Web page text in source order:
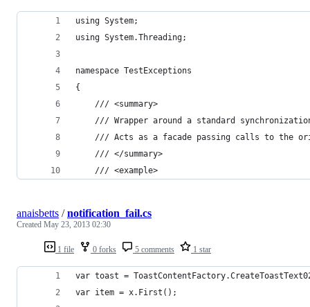
using System;
using System.Threading;
namespace TestExceptions
{
    /// <summary>
/// Wrapper around a standard
/// Acts as a facade passing calls to the
    /// </summary>
    /// <example>
1 file 0 forks 5 comments 1 star
anaisbetts /notification_fail.cs
Created May 23, 2013 02:30
var toast =
var item = x.First();